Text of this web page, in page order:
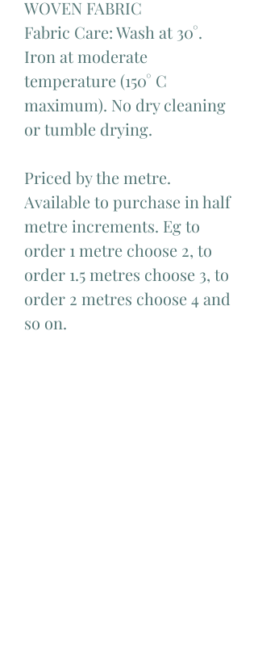
WOVEN FABRIC
Fabric Care: Wash at 30°.
Iron at moderate
temperature (150° C
maximum). No dry cleaning
or tumble drying.
Priced by the metre.
Available to purchase in half
metre increments. Eg to
order 1 metre choose 2, to
order 1.5 metres choose 3, to
order 2 metres choose 4 and
so on.